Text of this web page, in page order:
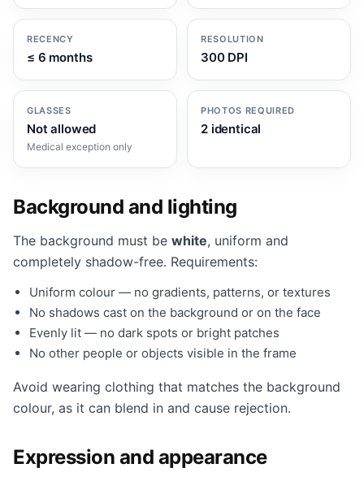
RECENCY
≤ 6 months
RESOLUTION
300 DPI
GLASSES
Not allowed
Medical exception only
PHOTOS REQUIRED
2 identical
Background and lighting
The background must be white, uniform and
completely shadow-free. Requirements:
Uniform colour — no gradients, patterns, or textures
No shadows cast on the background or on the face
Evenly lit — no dark spots or bright patches
No other people or objects visible in the frame
Avoid wearing clothing that matches the background
colour, as it can blend in and cause rejection.
Expression and appearance